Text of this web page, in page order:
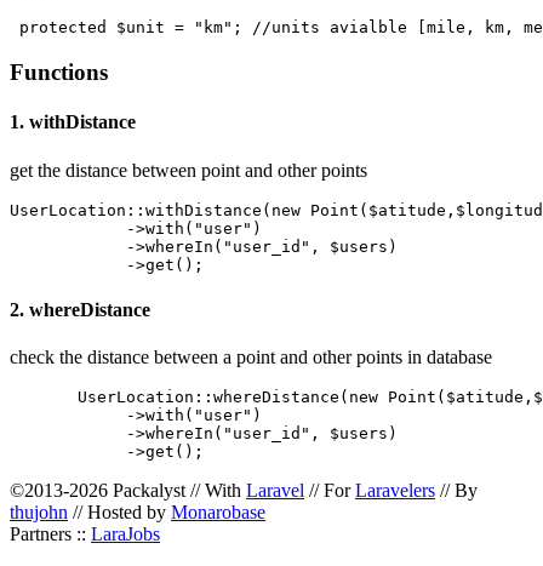
Functions
1. withDistance
get the distance between point and other points
UserLocation::withDistance(new
            ->with("user")
            ->whereIn("user_id", $users)
2. whereDistance
check the distance between a point and other points in database
UserLocation::whereDistance(new
            ->with("user")
            ->whereIn("user_id", $users)
©2013-2026 Packalyst // With Laravel // ForLaravelers // By
thujohn // Hosted by Monarobase
Partners :: LaraJobs